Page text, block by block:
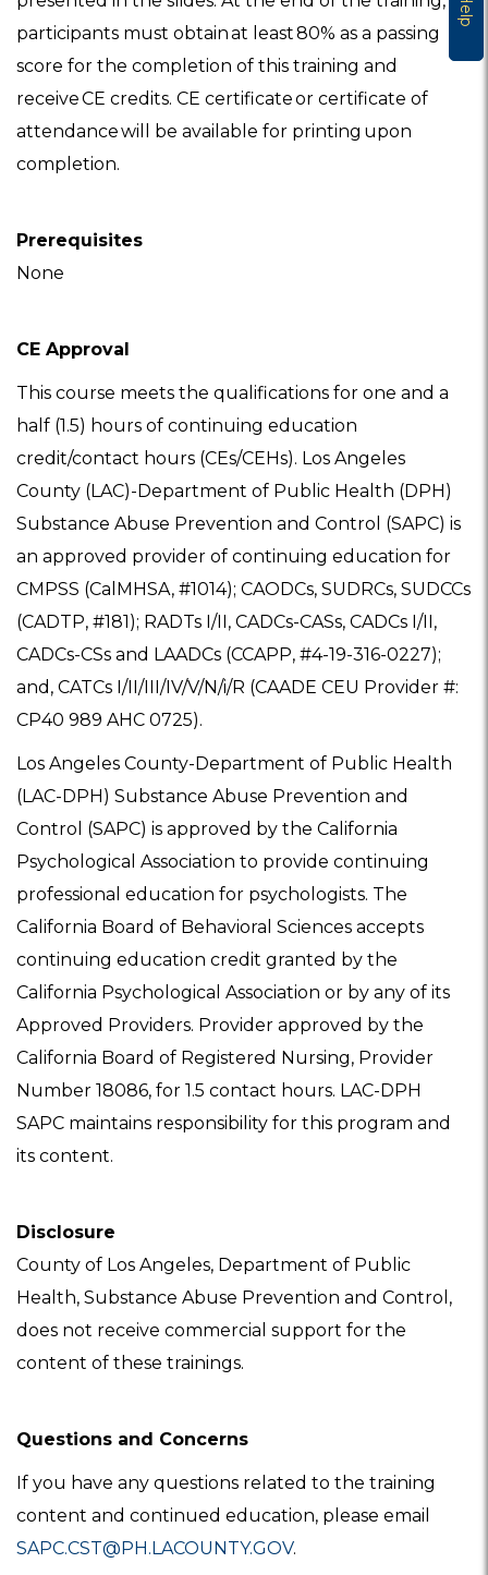
participants must obtain at least 80% as a passing
score for the completion of this training and
receive CE credits. CE certificate or certificate of
attendance will be available for printing upon
completion.
Prerequisites
None
CE Approval
This course meets the qualifications for one and a
half (1.5) hours of continuing education
credit/contact hours (CEs/CEHs). Los Angeles
County (LAC)-Department of Public Health (DPH)
Substance Abuse Prevention and Control (SAPC) is
an approved provider of continuing education for
CMPSS (CalMHSA, #1014); CAODCs, SUDRCs, SUDCCs
(CADTP, #181); RADTs I/II, CADCs-CASs, CADCs I/II,
CADCs-CSs and LAADCs (CCAPP, #4-19-316-0227);
and, CATCs I/II/III/IV/V/N/i/R (CAADE CEU Provider #:
CP40 989 AHC 0725).
Los Angeles County-Department of Public Health
(LAC-DPH) Substance Abuse Prevention and
Control (SAPC) is approved by the California
Psychological Association to provide continuing
professional education for psychologists. The
California Board of Behavioral Sciences accepts
continuing education credit granted by the
California Psychological Association or by any of its
Approved Providers. Provider approved by the
California Board of Registered Nursing, Provider
Number 18086, for 1.5 contact hours. LAC-DPH
SAPC maintains responsibility for this program and
its content.
Disclosure
County of Los Angeles, Department of Public
Health, Substance Abuse Prevention and Control,
does not receive commercial support for the
content of these trainings.
Questions and Concerns
If you have any questions related to the training
content and continued education, please email
SAPC.CST@PH.LACOUNTY.GOV.
Help